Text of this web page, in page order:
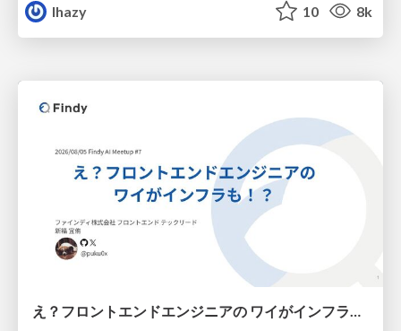
lhazy
10 8k
え？フロントエンドエンジニアの ワイがインフラも！？